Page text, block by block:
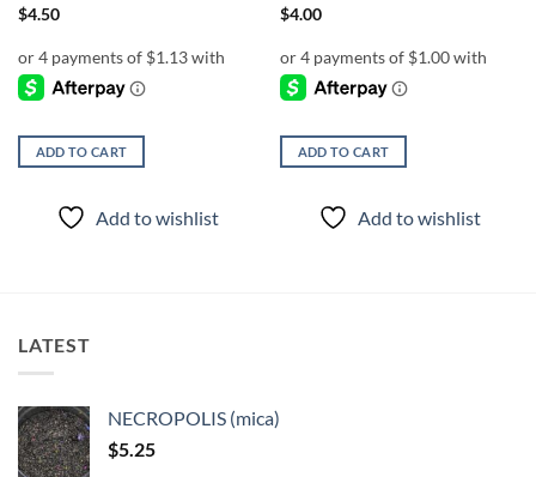
$4.50
ADD TO CART
Add to wishlist
$4.00
ADD TO CART
Add to wishlist
LATEST
NECROPOLIS (mica)
$5.25